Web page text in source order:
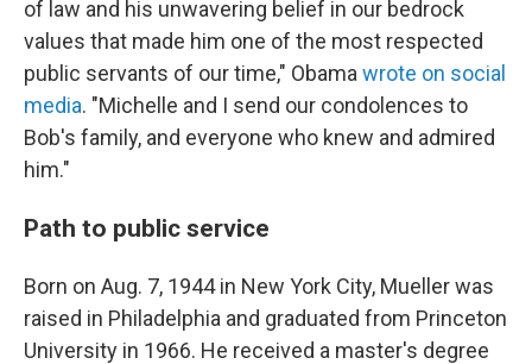
of law and his unwavering belief in our bedrock
values that made him one of the most respected
public servants of our time," Obama wrote on social
media. "Michelle and I send our condolences to
Bob's family, and everyone who knew and admired
him."
Path to public service
Born on Aug. 7, 1944 in New York City, Mueller was
raised in Philadelphia and graduated from Princeton
University in 1966. He received a master's degree